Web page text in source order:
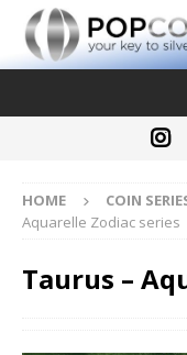
HOME COIN
Aquarelle Zodiac series
Taurus –